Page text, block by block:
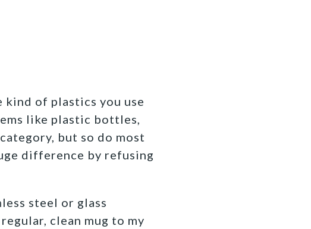
of plastics you use
like plastic bottles,
but so do most
difference by refusing
steel or glass
clean mug to my